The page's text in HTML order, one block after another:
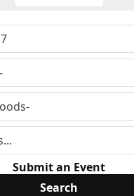
Submit an Event